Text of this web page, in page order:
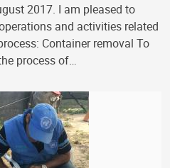
2017. I am pleased to
and activities related
Container removal To
process of…